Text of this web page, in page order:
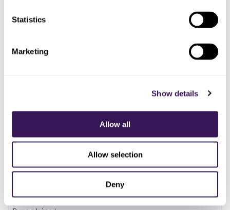
Statistics
Marketing
Show details
Allow all
Allow selection
Deny
Who
doing the
work
the payer
at
Billed the
out-of-
The patient disputed it for
months, sure they had picked
who felt